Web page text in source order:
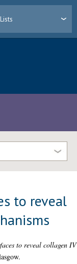
to reveal
to reveal collagen IV